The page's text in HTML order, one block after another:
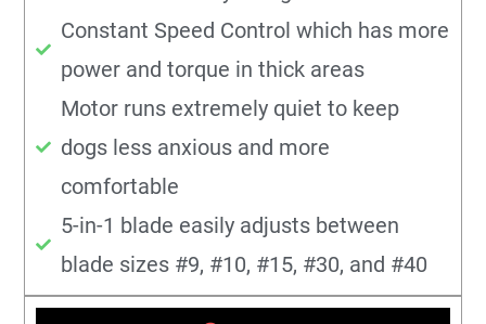
Constant Speed Control which has more
power and torque in thick areas
Motor runs extremely quiet to keep
dogs less anxious and more
comfortable
5-in-1 blade easily adjusts between
blade sizes #9, #10, #15, #30, and #40